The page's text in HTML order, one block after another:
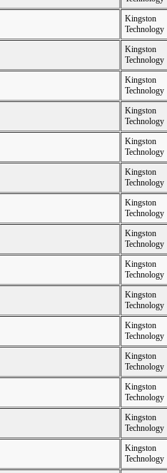
Kingston
Technology
Kingston
Technology
Kingston
Technology
Kingston
Technology
Kingston
Technology
Kingston
Technology
Kingston
Technology
Kingston
Technology
Kingston
Technology
Kingston
Technology
Kingston
Technology
Kingston
Technology
Kingston
Technology
Kingston
Technology
Kingston
Technology